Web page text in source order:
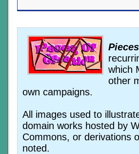
which
other
own campaigns.
All images used to
domain works hosted by
Commons, or derivations
noted.